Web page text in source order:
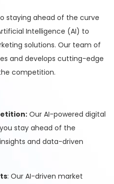
staying ahead of the curve
Intelligence (AI) to
solutions. Our team of
and develops cutting-edge
competition.
Our AI-powered digital
stay ahead of the
and data-driven
: Our AI-driven market